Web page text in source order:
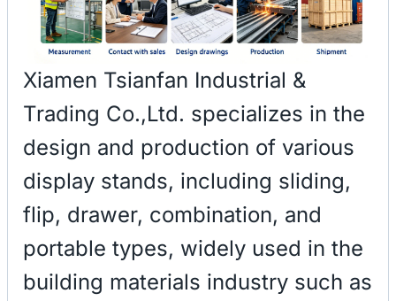
Xiamen Tsianfan Industrial &
Trading Co.,Ltd. specializes in the
design and production of various
display stands, including sliding,
flip, drawer, combination, and
portable types, widely used in the
building materials industry such as